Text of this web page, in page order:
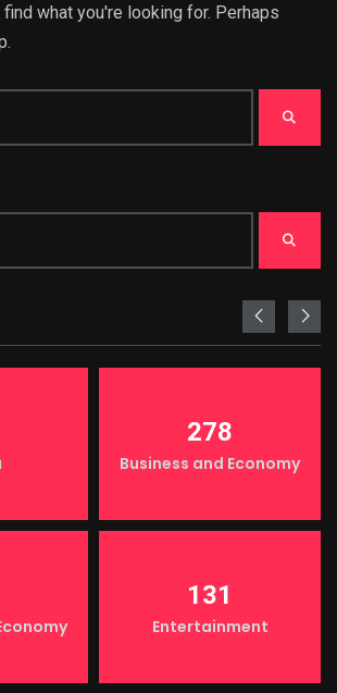
what you're looking for. Perhaps
278
Business and Economy
131
Entertainment